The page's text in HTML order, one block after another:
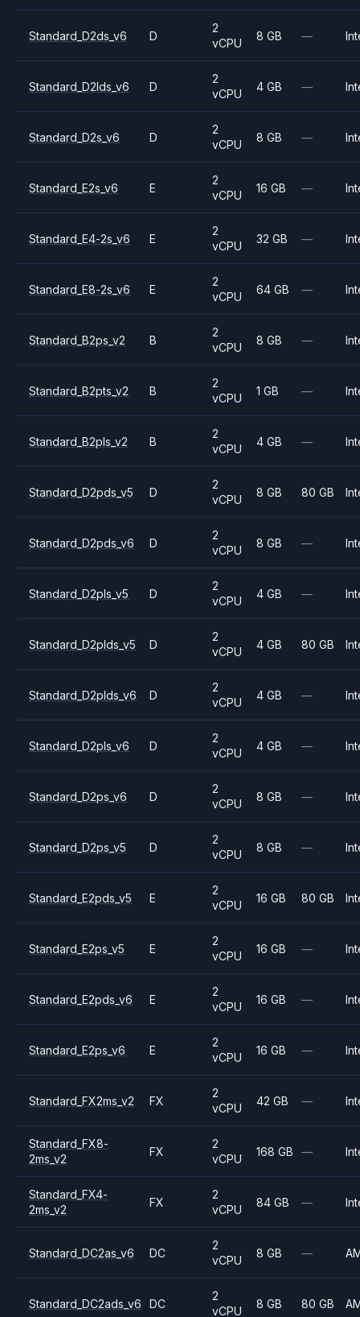
Standard_D2ds_v6 D
2
vCPU
8 GB —
Standard_D2lds_v6 D
2
vCPU
4 GB —
Standard_D2s_v6 D
2
vCPU
8 GB —
Standard_E2s_v6 E
2
vCPU
16 GB —
Standard_E4-2s_v6 E
2
vCPU
32 GB —
Standard_E8-2s_v6 E
2
vCPU
64 GB —
Standard_B2ps_v2 B
2
vCPU
8 GB —
Standard_B2pts_v2 B
2
vCPU
1 GB —
Standard_B2pls_v2 B
2
vCPU
4 GB —
Standard_D2pds_v5 D
2
vCPU
8 GB 80 GB
Standard_D2pds_v6 D
2
vCPU
8 GB —
Standard_D2pls_v5 D
2
vCPU
4 GB —
Standard_D2plds_v5 D
2
vCPU
4 GB 80 GB
Standard_D2plds_v6 D
2
vCPU
4 GB —
Standard_D2pls_v6 D
2
vCPU
4 GB —
Standard_D2ps_v6 D
2
vCPU
8 GB —
Standard_D2ps_v5 D
2
vCPU
8 GB —
Standard_E2pds_v5 E
2
vCPU
16 GB 80 GB
Standard_E2ps_v5 E
2
vCPU
16 GB —
Standard_E2pds_v6 E
2
vCPU
16 GB —
Standard_E2ps_v6 E
2
vCPU
16 GB —
Standard_FX2ms_v2 FX
2
vCPU
42 GB —
Standard_FX8-
2ms_v2
FX
2
vCPU
168 GB —
Standard_FX4-
2ms_v2
FX
2
vCPU
84 GB —
Standard_DC2as_v6 DC
2
vCPU
8 GB —
Standard_DC2ads_v6 DC
2
vCPU
8 GB 80 GB